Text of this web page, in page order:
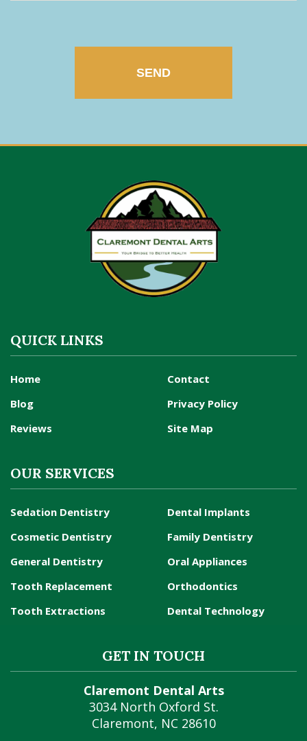
QUICK LINKS
Home
Blog
Reviews
Contact
Privacy Policy
Site Map
OUR SERVICES
Sedation Dentistry
Cosmetic Dentistry
General Dentistry
Tooth Replacement
Tooth Extractions
Dental Implants
Family Dentistry
Oral Appliances
Orthodontics
Dental Technology
GET IN TOUCH
Claremont Dental Arts
3034 North Oxford St.
Claremont, NC 28610